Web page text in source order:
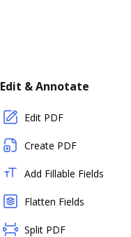
Edit & Annotate
Edit PDF
Create PDF
Add Fillable Fields
Flatten Fields
Split PDF